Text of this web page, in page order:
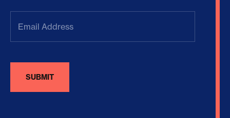
Address(Required)